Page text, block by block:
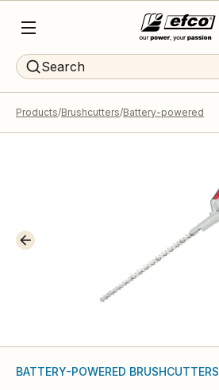
Search
Products Brushcutters Battery-powered
BATTERY-POWERED BRUSHCUTTERS